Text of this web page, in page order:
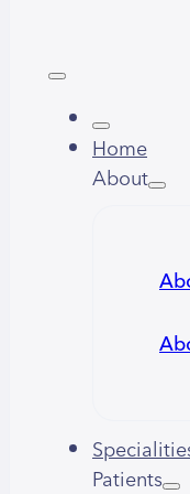
Home
About
Patients